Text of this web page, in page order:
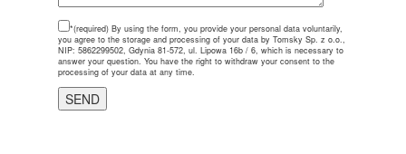
*(required) By using the form, you provide your personal data voluntarily,
you agree to the storage and processing of your data by Tomsky Sp. z o.o.,
NIP: 5862299502, Gdynia 81-572, ul. Lipowa 16b / 6, which is necessary to
answer your question. You have the right to withdraw your consent to the
processing of your data at any time.